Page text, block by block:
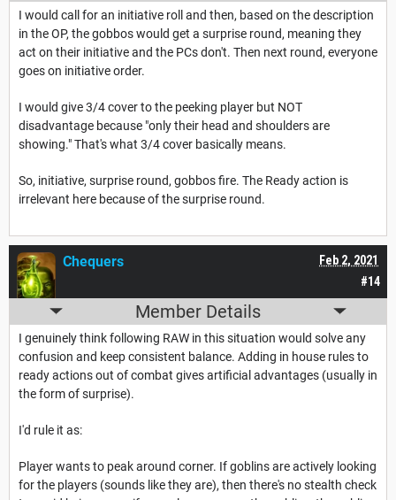
I would call for an initiative roll and then, based on the description
in the OP, the gobbos would get a surprise round, meaning they
act on their initiative and the PCs don't. Then next round, everyone
goes on initiative order.
I would give 3/4 cover to the peeking player but NOT
disadvantage because "only their head and shoulders are
showing." That's what 3/4 cover basically means.
So, initiative, surprise round, gobbos fire. The Ready action is
irrelevant here because of the surprise round.
#14
Feb 2, 2021
Chequers
Member Details
I genuinely think following RAW in this situation would solve any
confusion and keep consistent balance. Adding in house rules to
ready actions out of combat gives artificial advantages (usually in
the form of surprise).
I'd rule it as:
Player wants to peak around corner. If goblins are actively looking
for the players (sounds like they are), then there's no stealth check